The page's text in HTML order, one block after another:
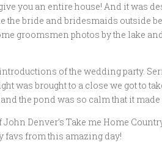
you an entire house! And it was
the bride and bridesmaids outside
groomsmen photos by the lake
of the wedding party.
was brought to a close we got to
the pond was so calm that it
Denver’s Take me Home
favs from this amazing day!